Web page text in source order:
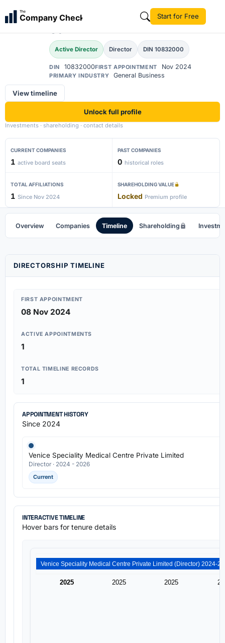
The
Company Check Start for Free
AA
Ahammed Afsal Abdul
Salim
Active Director Director DIN 10832000
DIN 10832000FIRST APPOINTMENT Nov 2024
PRIMARY INDUSTRY General Business
View timeline
Unlock full profile
Investments · shareholding · contact details
CURRENT COMPANIES
1 active board seats
PAST COMPANIES
0 historical roles
TOTAL AFFILIATIONS
1 Since Nov 2024
SHAREHOLDING VALUE
Locked Premium profile
Overview Companies Timeline Shareholding
DIRECTORSHIP TIMELINE
FIRST APPOINTMENT
08 Nov 2024
ACTIVE APPOINTMENTS
1
TOTAL TIMELINE RECORDS
1
APPOINTMENT HISTORY
Since 2024
Venice Speciality Medical Centre Private Limited
Director · 2024 - 2026
Current
INTERACTIVE TIMELINE
Hover bars for tenure details
2025 2025 2025